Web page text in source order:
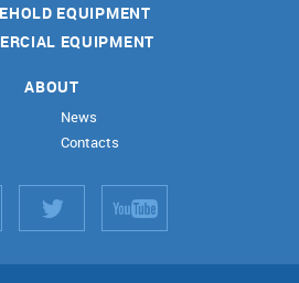
EQUIPMENT
EQUIPMENT
ABOUT
News
Contacts